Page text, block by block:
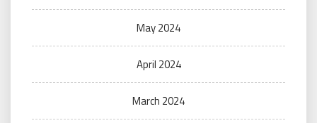
May 2024
April 2024
March 2024